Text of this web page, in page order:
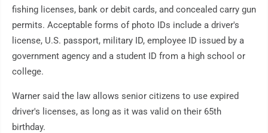
fishing licenses, bank or debit cards, and concealed carry gun
permits. Acceptable forms of photo IDs include a driver's
license, U.S. passport, military ID, employee ID issued by a
government agency and a student ID from a high school or
college.
Warner said the law allows senior citizens to use expired
driver's licenses, as long as it was valid on their 65th
birthday.